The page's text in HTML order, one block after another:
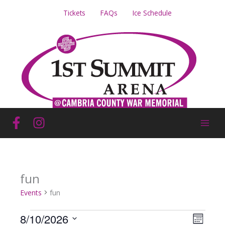
Tickets FAQs Ice Schedule
fun
Events fun
Events
Views
Event
Month
8/10/2026